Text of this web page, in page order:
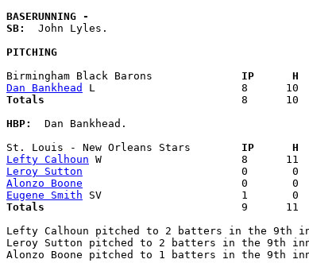
BASERUNNING -
SB:
  John Lyles.
PITCHING
Birmingham Black Barons
IP      H
Dan Bankhead
Totals
8      10
HBP:
  Dan Bankhead.
St. Louis - New Orleans Stars
IP      H
Lefty Calhoun
Leroy Sutton
Alonzo Boone
Eugene Smith
Totals
9      11
Lefty Calhoun pitched to 2 batters in the 9th
Leroy Sutton pitched to 2 batters in the 9th
Alonzo Boone pitched to 1 batters in the 9th